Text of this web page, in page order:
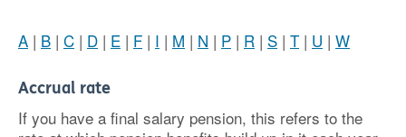
A | B | C | D | E | F | I | M | N | P | R | S | T | U | W
Accrual rate
If you have a final salary pension, this refers to the